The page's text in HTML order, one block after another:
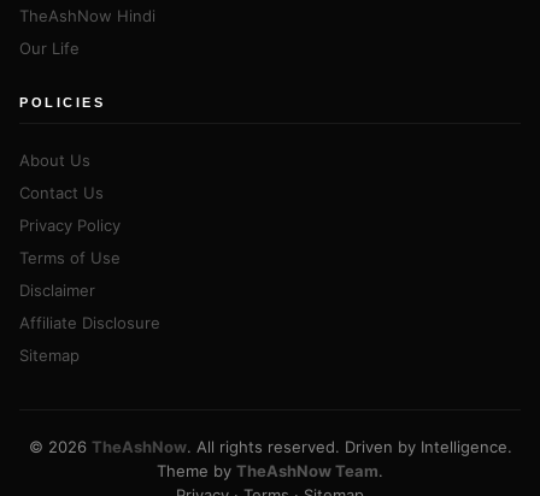
TheAshNow Hindi
Our Life
POLICIES
About Us
Contact Us
Privacy Policy
Terms of Use
Disclaimer
Affiliate Disclosure
Sitemap
© 2026 TheAshNow. All rights reserved. Driven by Intelligence.
Theme by TheAshNow Team.